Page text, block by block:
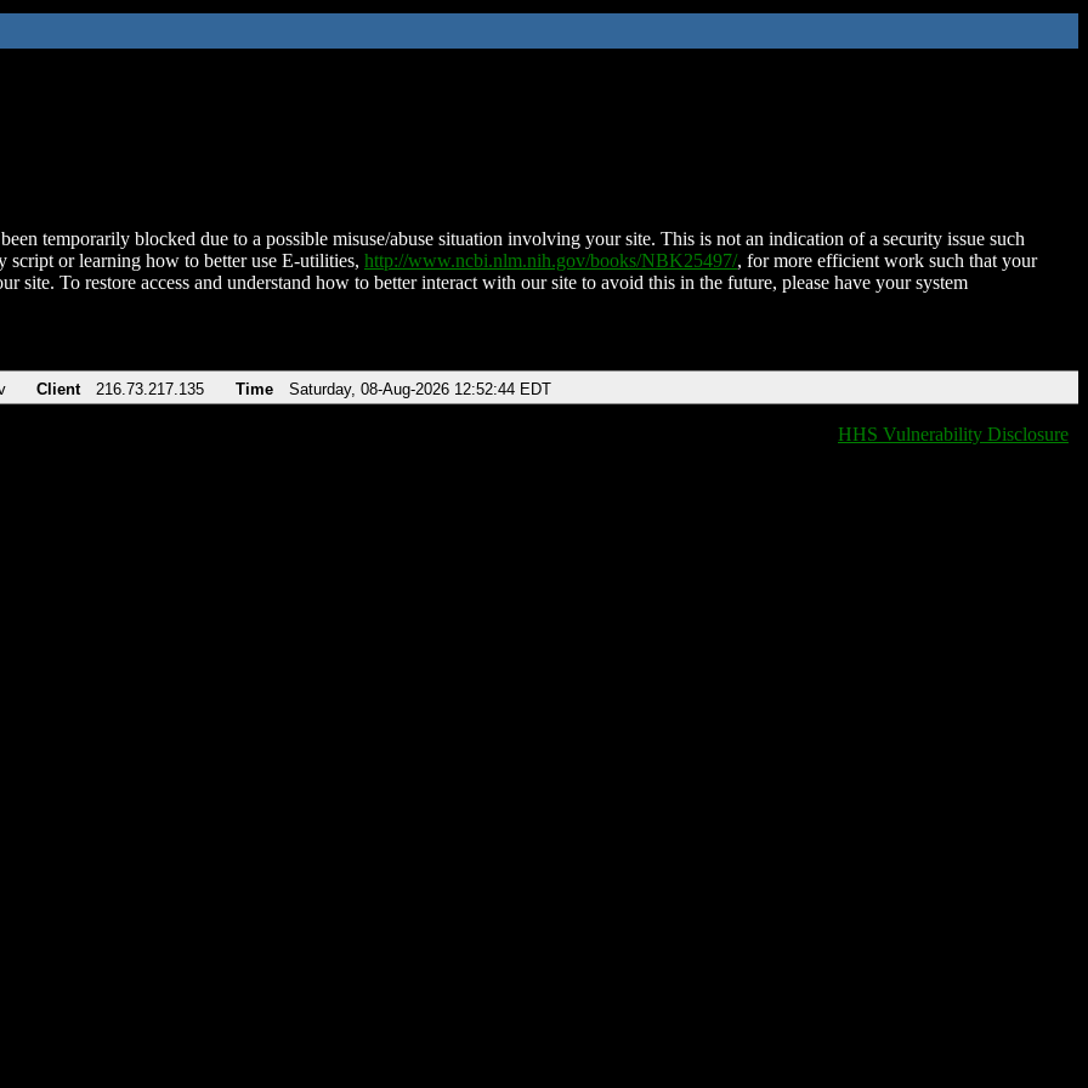
temporarily blocked due to a possible misuse/abuse situation involving your site. This is not an indication of a security issue such
script or learning how to better use E-utilities, http://www.ncbi.nlm.nih.gov/books/NBK25497/, for more efficient work such that your
site. To restore access and understand how to better interact with our site to avoid this in the future, please have your system
Client 216.73.217.135 Time Saturday, 08-Aug-2026 12:52:44 EDT
HHS Vulnerability Disclosure